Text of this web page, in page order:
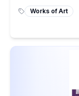
Works of Art